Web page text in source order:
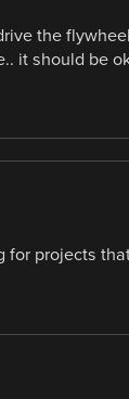
the
it should be
projects